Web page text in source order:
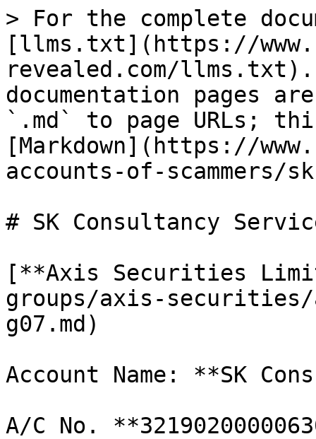
> For the complete
[llms.txt](https://
revealed.com/llms.txt).
documentation pages
`.md` to page URLs;
[Markdown](https://
accounts-of-scammers/
# SK Consultancy
[**Axis Securities
groups/axis-
g07.md)
Account Name: **SK
A/C No.